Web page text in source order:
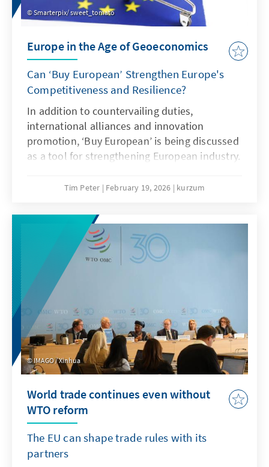
Smarterpix/ sweet_tomato
Europe in the Age of Geoeconomics
Can ‘Buy European’ Strengthen Europe's
Competitiveness and Resilience?
In addition to countervailing duties,
international alliances and innovation
promotion, ‘Buy European’ is being discussed
as a tool for strengthening European industry.
resort and only applied in narrowly defined
countervailing duties in cases of unfair
competition and an ambitious free trade
agenda would be more effective.
Tim Peter February 19, 2026 kurzum
IMAGO / Xinhua
World trade continues even without
WTO reform
The EU can shape trade rules with its
partners